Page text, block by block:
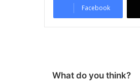
Facebook
What do you think?